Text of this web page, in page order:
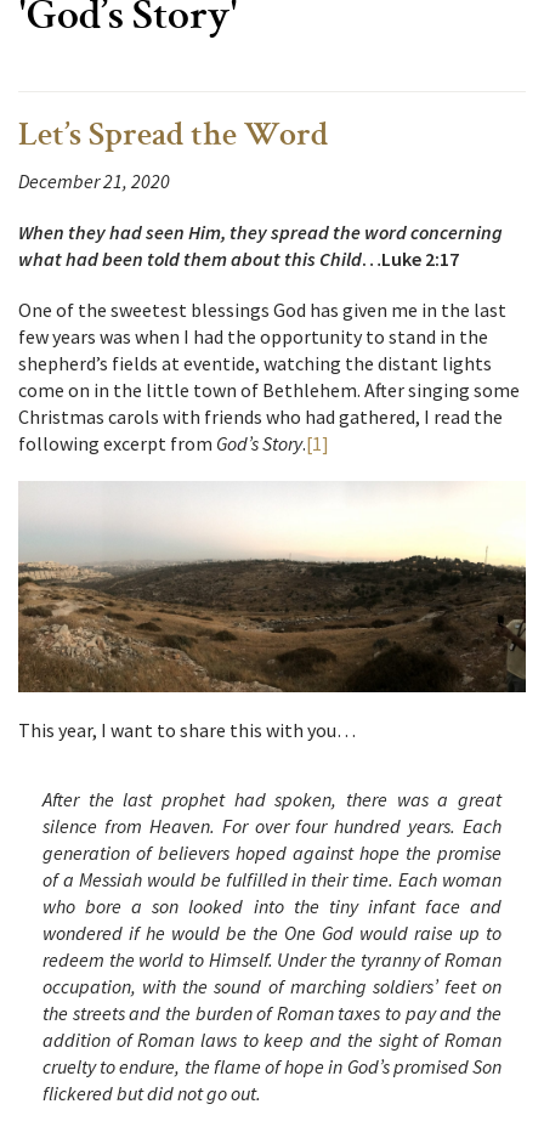
'God’s Story'
Let’s Spread the Word
December 21, 2020
When they had seen Him, they spread the word concerning
what had been told them about this Child…Luke 2:17
One of the sweetest blessings God has given me in the last
few years was when I had the opportunity to stand in the
shepherd’s fields at eventide, watching the distant lights
come on in the little town of Bethlehem. After singing some
Christmas carols with friends who had gathered, I read the
following excerpt from God’s Story.[1]
This year, I want to share this with you…
After the last prophet had spoken, there was a great
silence from Heaven. For over four hundred years. Each
generation of believers hoped against hope the promise
of a Messiah would be fulfilled in their time. Each woman
who bore a son looked into the tiny infant face and
wondered if he would be the One God would raise up to
redeem the world to Himself. Under the tyranny of Roman
occupation, with the sound of marching soldiers’ feet on
the streets and the burden of Roman taxes to pay and the
addition of Roman laws to keep and the sight of Roman
cruelty to endure, the flame of hope in God’s promised Son
flickered but did not go out.